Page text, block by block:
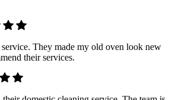
They made my old oven look new
their services.